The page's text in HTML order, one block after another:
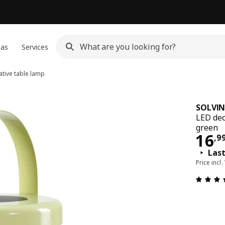
Services
table lamp
LED
green
16,
Price incl.